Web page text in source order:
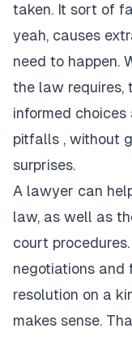
taken. It sort of
yeah, causes
need to happen.
the law requires,
informed
pitfalls , without
surprises.
A lawyer can
law, as well as
court
negotiations and
resolution on a
makes sense.